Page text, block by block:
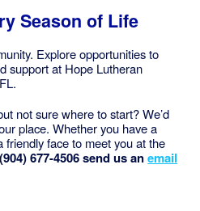
Season of Life
Explore opportunities to
support at Hope Lutheran
not sure where to start? We’d
place. Whether you have a
friendly face to meet you at the
(904) 677-4506 send us anemail